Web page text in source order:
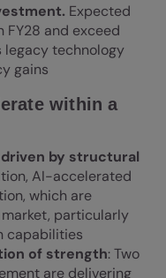
Expected
and exceed
legacy technology
gains
within a
by structural
AI-accelerated
which are
particularly
capabilities
of strength: Two
are delivering